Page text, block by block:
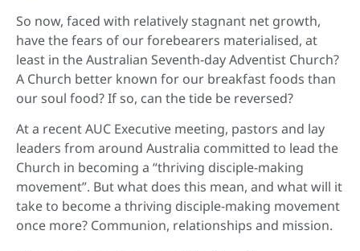
So now, faced with relatively stagnant net growth,
have the fears of our forebearers materialised, at
least in the Australian Seventh-day Adventist Church?
A Church better known for our breakfast foods than
our soul food? If so, can the tide be reversed?
At a recent AUC Executive meeting, pastors and lay
leaders from around Australia committed to lead the
Church in becoming a “thriving disciple-making
movement”. But what does this mean, and what will it
take to become a thriving disciple-making movement
once more? Communion, relationships and mission.